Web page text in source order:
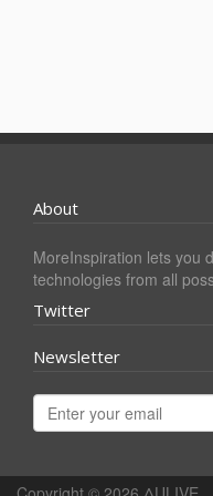
About
MoreInspiration lets you
technologies from all
Twitter
Newsletter